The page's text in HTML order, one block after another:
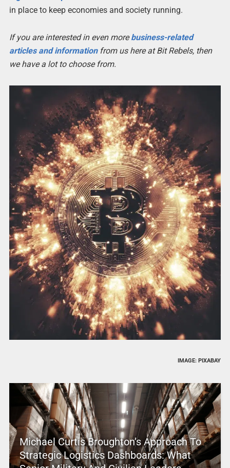
in place to keep economies and society running.
If you are interested in even morebusiness-related
articles and informationfrom us here at Bit Rebels, then
we have a lot to choose from.
IMAGE: PIXABAY
Michael Curtis Broughton’s Approach To
Strategic Logistics Dashboards: What